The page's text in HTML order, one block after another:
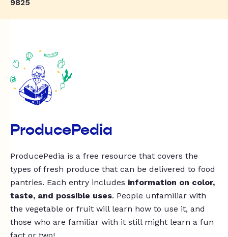
9825
ProducePedia
ProducePedia is a free resource that covers the
types of fresh produce that can be delivered to food
pantries. Each entry includes information on color,
taste, and possible uses. People unfamiliar with
the vegetable or fruit will learn how to use it, and
those who are familiar with it still might learn a fun